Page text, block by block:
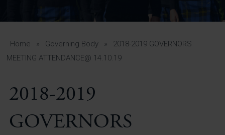
A-Z Guide for Parents
Students
Vacancies
Home » Governing Body »
2018-2019 GOVERNORS
MEETING ATTENDANCE@ 14.10.19
2018-2019
GOVERNORS